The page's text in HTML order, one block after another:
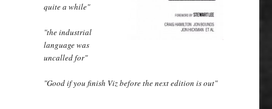
quite a while"
"the industrial
language was
uncalled for"
"Good if you finish Viz before the next edition is out"